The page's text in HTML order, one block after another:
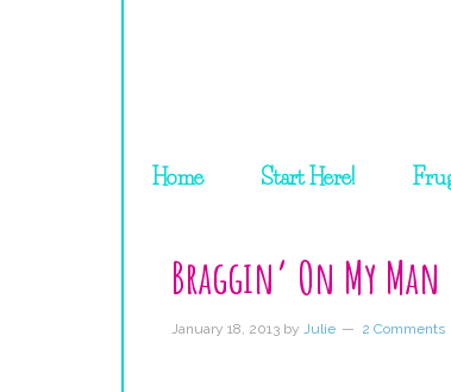
Home Start Here!
Braggin’ On My Man
January 18, 2013 by Julie 2 Comments